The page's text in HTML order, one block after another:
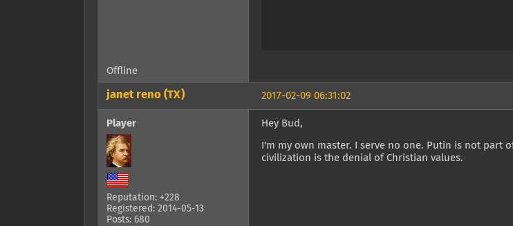
Offline
2017-02-09 06:31:02
janet reno (TX)
Player
Reputation: +228
Registered: 2014-05-13
Posts: 680
Hey Bud,
I'm my own master. I serve no one. Putin is not part
civilization is the denial of Christian values.